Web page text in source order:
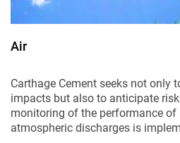
Air
Carthage Cement seeks not only
impacts but also to anticipate
monitoring of the performance of
atmospheric discharges is